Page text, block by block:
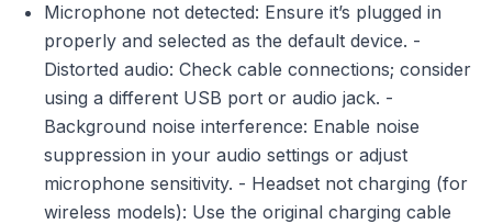
Microphone not detected: Ensure it’s plugged in
properly and selected as the default device. -
Distorted audio: Check cable connections; consider
using a different USB port or audio jack. -
Background noise interference: Enable noise
suppression in your audio settings or adjust
microphone sensitivity. - Headset not charging (for
wireless models): Use the original charging cable